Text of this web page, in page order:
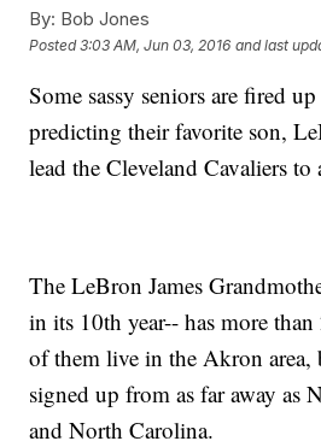
By: Bob Jones
Posted3:03 AM, Jun 03, 2016 and last
Some sassy seniors are fired
predicting their favorite son,
lead the Cleveland Cavaliers
The LeBron James
in its 10th year-- has more
of them live in the Akron area,
signed up from as far away as
and North Carolina.